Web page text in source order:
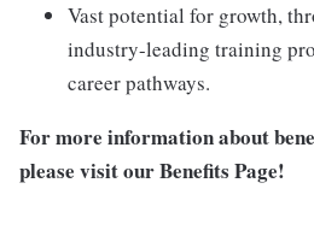
Vast potential for growth,
industry-leading training
career pathways.
For more information about
please visitour Benefits Page!